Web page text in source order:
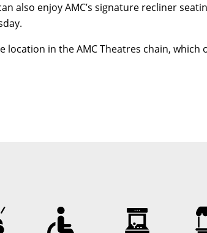
also enjoy AMC’s signature recliner
location in the AMC Theatres chain,